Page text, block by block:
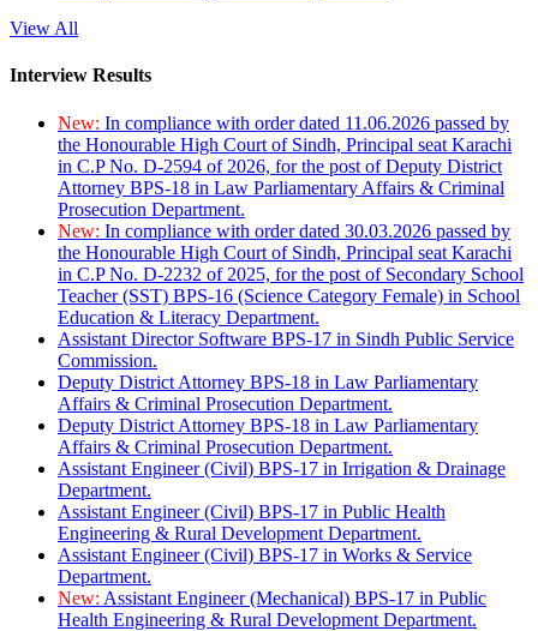
View All
Interview Results
New: In compliance with order dated 11.06.2026 passed by
the Honourable High Court of Sindh, Principal seat Karachi
in C.P No. D-2594 of 2026, for the post of Deputy District
Attorney BPS-18 in Law Parliamentary Affairs & Criminal
Prosecution Department.
New: In compliance with order dated 30.03.2026 passed by
the Honourable High Court of Sindh, Principal seat Karachi
in C.P No. D-2232 of 2025, for the post of Secondary School
Teacher (SST) BPS-16 (Science Category Female) in School
Education & Literacy Department.
Assistant Director Software BPS-17 in Sindh Public Service
Commission.
Deputy District Attorney BPS-18 in Law Parliamentary
Affairs & Criminal Prosecution Department.
Deputy District Attorney BPS-18 in Law Parliamentary
Affairs & Criminal Prosecution Department.
Assistant Engineer (Civil) BPS-17 in Irrigation & Drainage
Department.
Assistant Engineer (Civil) BPS-17 in Public Health
Engineering & Rural Development Department.
Assistant Engineer (Civil) BPS-17 in Works & Service
Department.
New: Assistant Engineer (Mechanical) BPS-17 in Public
Health Engineering & Rural Development Department.